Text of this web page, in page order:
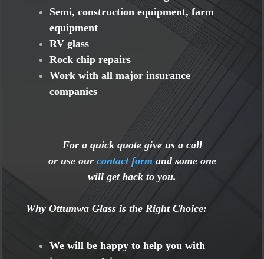
Semi, construction equipment, farm
equipment
RV glass
Rock chip repairs
Work with all major insurance
companies
For a quick quote give us a call
or use our contact form and some one
will get back to you.
Why Ottumwa Glass is the Right Choice:
We will be happy to help you with